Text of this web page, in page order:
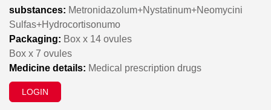
substances: Metronidazolum+Nystatinum+Neomycini
Sulfas+Hydrocortisonumo
Packaging: Box x 14 ovules
Box x 7 ovules
Medicine details: Medical prescription drugs
LOGIN